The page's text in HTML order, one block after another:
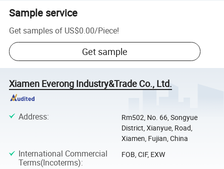
Sample service
Get samples of US$0.00/Piece!
Get sample
Xiamen Everong Industry&Trade Co., Ltd.
Address:
Rm502, No. 66, Songyue
District, Xianyue, Road,
Xiamen, Fujian, China
International Commercial
Terms(Incoterms):
FOB, CIF, EXW